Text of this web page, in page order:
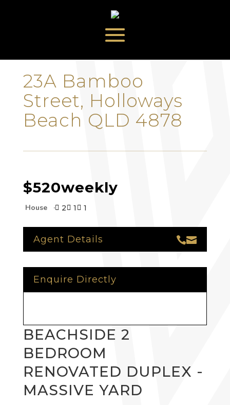
‹ ›
23A Bamboo
Street, Holloways
Beach QLD 4878
$520weekly
House  2  1  1
Agent Details 
Enquire Directly
BEACHSIDE 2
BEDROOM
RENOVATED DUPLEX -
MASSIVE YARD